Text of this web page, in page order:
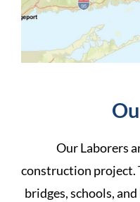
Our Laborers
construction project.
bridges, schools,